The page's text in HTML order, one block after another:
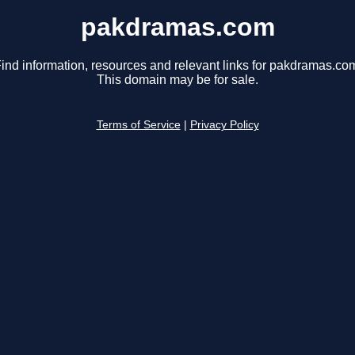
pakdramas.com
information, resources and relevant links for
This domain may be for sale.
Terms of Service Privacy Policy